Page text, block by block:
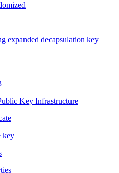
expanded decapsulation key
Key Infrastructure
key